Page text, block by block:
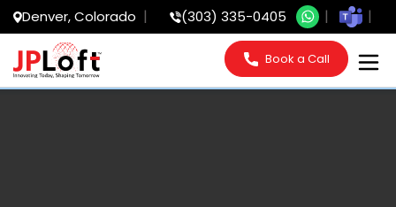
Denver, Colorado (303) 335-0405
Book a Call